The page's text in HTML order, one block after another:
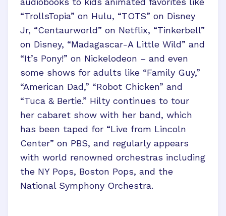
“TrollsTopia” on Hulu, “TOTS” on Disney
Jr, “Centaurworld” on Netflix, “Tinkerbell”
on Disney, “Madagascar-A Little Wild” and
“It’s Pony!” on Nickelodeon – and even
some shows for adults like “Family Guy,”
“American Dad,” “Robot Chicken” and
“Tuca & Bertie.” Hilty continues to tour
her cabaret show with her band, which
has been taped for “Live from Lincoln
Center” on PBS, and regularly appears
with world renowned orchestras including
the NY Pops, Boston Pops, and the
National Symphony Orchestra.